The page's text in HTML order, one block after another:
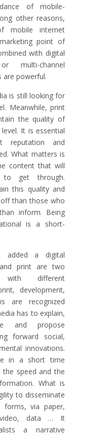
of mobile-
other reasons,
mobile internet
point of
with digital
multi-channel
are powerful.
is still looking for
Meanwhile, print
the quality of
It is essential
and
What matters is
content that will
get through.
this quality and
than those who
inform. Being
is a short-
added a digital
print are two
with different
development,
are recognized
has to explain,
and propose
forward social,
innovations.
in a short time
speed and the
What is
to disseminate
via paper,
video, data … It
a narrative